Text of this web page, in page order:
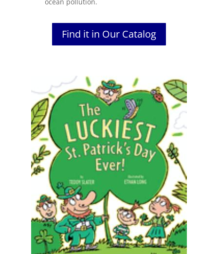
Find it in Our Catalog